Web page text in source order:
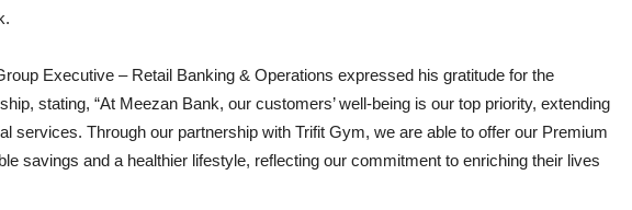
Executive – Retail Banking & Operations expressed his gratitude for the
stating, “At Meezan Bank, our customers’ well-being is our top priority, extending
services. Through our partnership with Trifit Gym, we are able to offer our Premium
savings and a healthier lifestyle, reflecting our commitment to enriching their lives